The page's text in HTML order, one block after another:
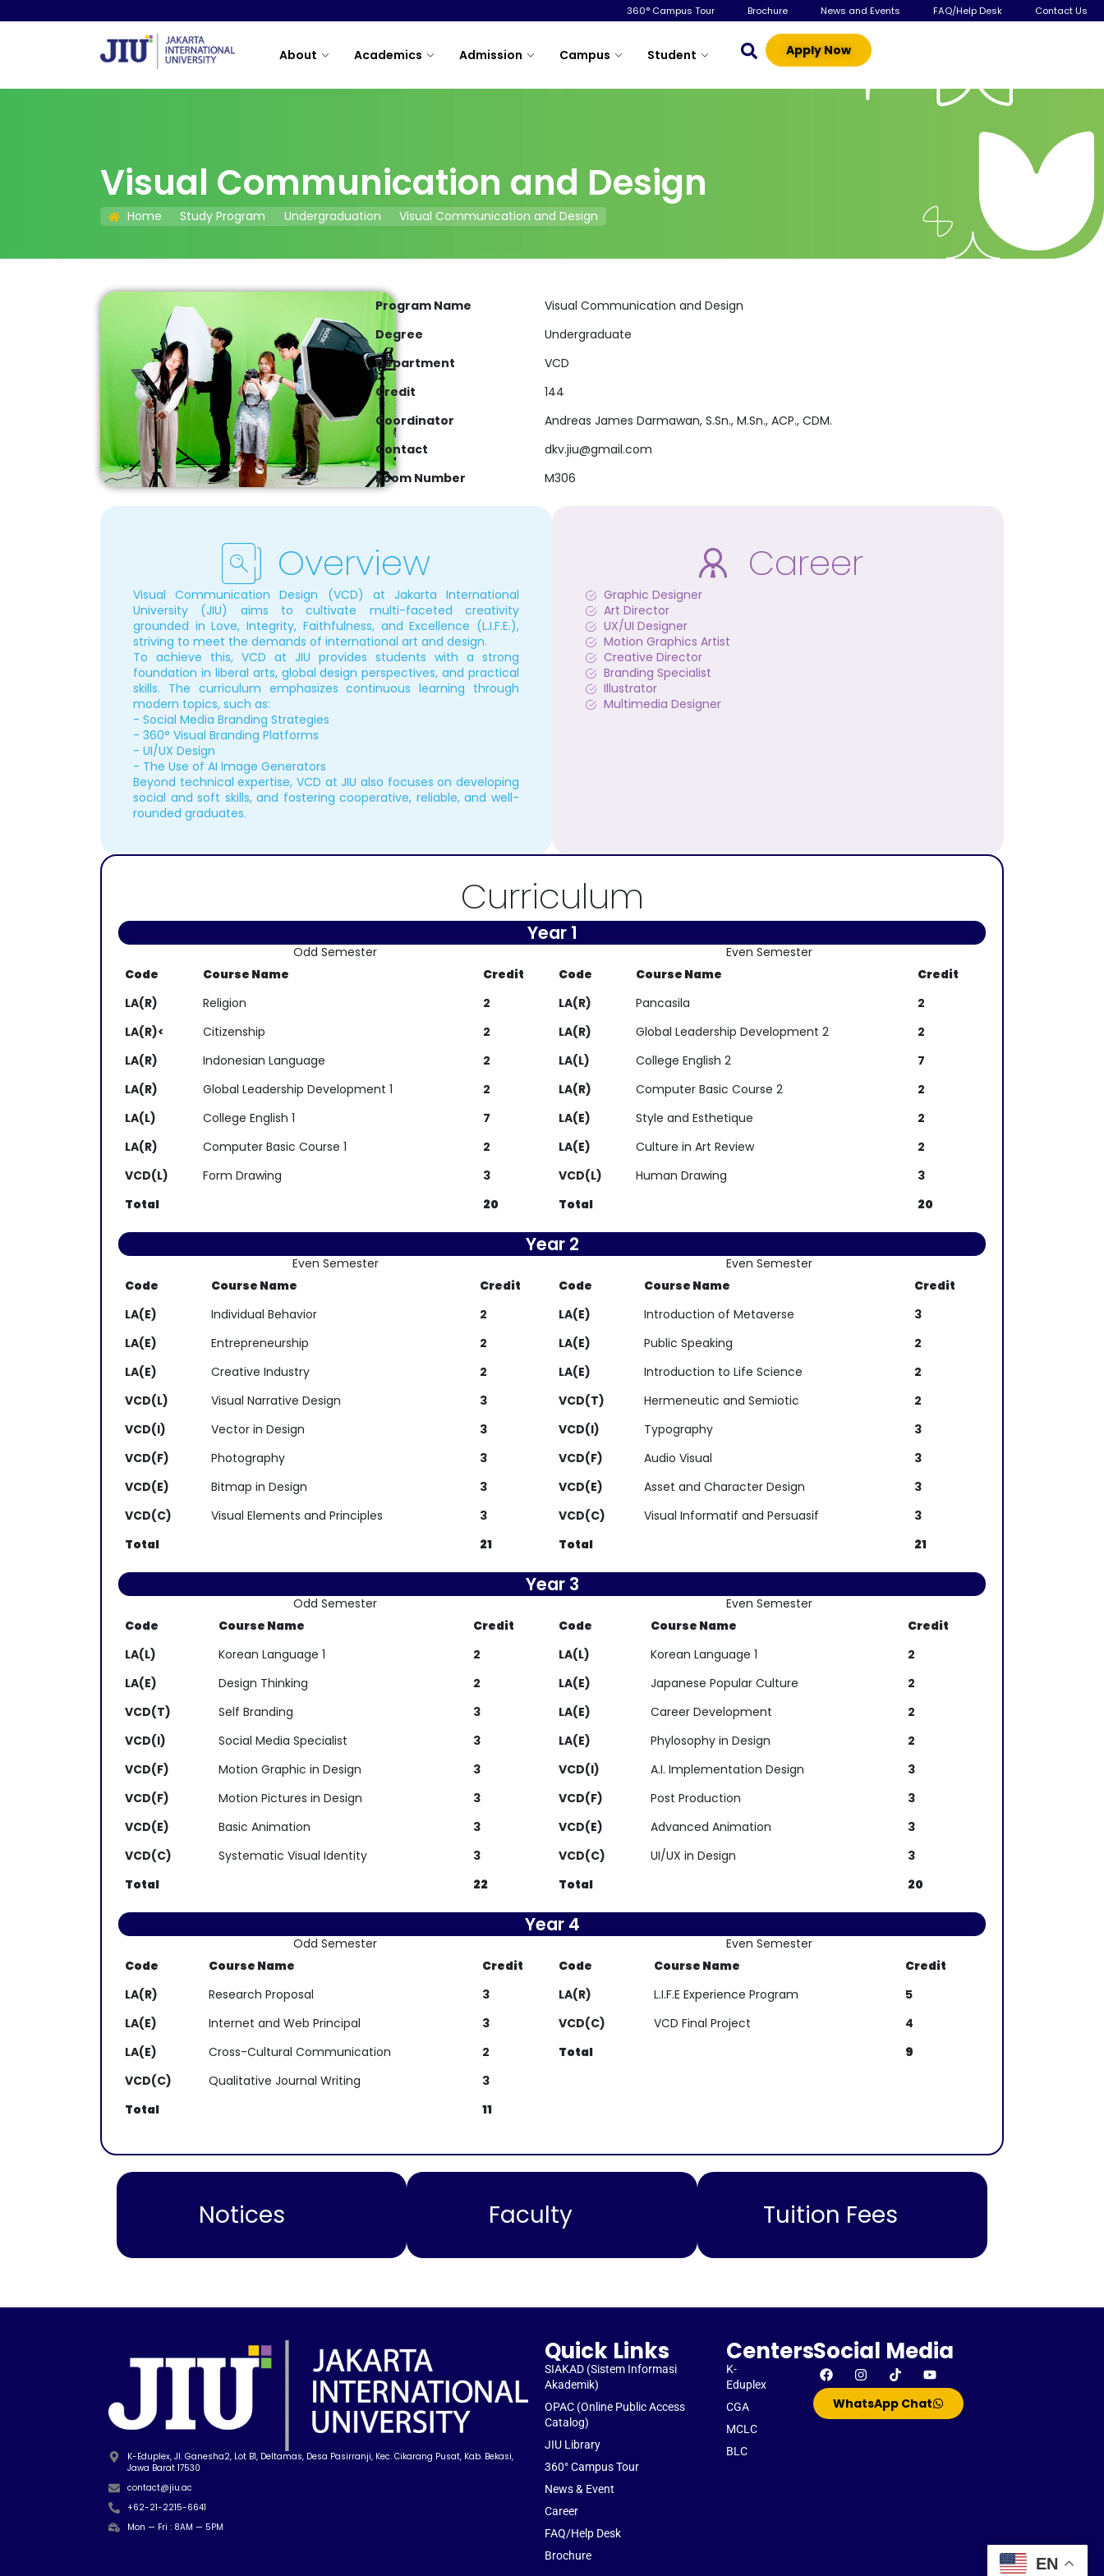
360° Campus Tour Brochure News and Events FAQ/Help Desk Contact Us
About Academics Admission Campus Student Apply Now
Visual Communication and Design
Home Study Program Undergraduation Visual Communication and Design
Program Name
Visual Communication and Design
Degree
Undergraduate
Department
VCD
Credit
144
Coordinator
Andreas James Darmawan, S.Sn., M.Sn., ACP., CDM.
Contact
dkv.jiu@gmail.com
Room Number
M306
Overview
Visual Communication Design (VCD) at Jakarta International
University (JIU) aims to cultivate multi-faceted creativity
grounded in Love, Integrity, Faithfulness, and Excellence (L.I.F.E.),
striving to meet the demands of international art and design.
To achieve this, VCD at JIU provides students with a strong
foundation in liberal arts, global design perspectives, and practical
skills. The curriculum emphasizes continuous learning through
modern topics, such as:
- Social Media Branding Strategies
- 360° Visual Branding Platforms
- UI/UX Design
- The Use of AI Image Generators
Beyond technical expertise, VCD at JIU also focuses on developing
social and soft skills, and fostering cooperative, reliable, and well-
rounded graduates.
Career
Graphic Designer
Art Director
UX/UI Designer
Motion Graphics Artist
Creative Director
Branding Specialist
Illustrator
Multimedia Designer
Curriculum
Year 1
Odd Semester
Code
Course Name
Credit
LA(R)
Religion
2
LA(R)<
Citizenship
2
LA(R)
Indonesian Language
2
LA(R)
Global Leadership Development 1
2
LA(L)
College English 1
7
LA(R)
Computer Basic Course 1
2
VCD(L)
Form Drawing
3
Total
20
Even Semester
Code
Course Name
Credit
LA(R)
Pancasila
2
LA(R)
Global Leadership Development 2
2
LA(L)
College English 2
7
LA(R)
Computer Basic Course 2
2
LA(E)
Style and Esthetique
2
LA(E)
Culture in Art Review
2
VCD(L)
Human Drawing
3
Total
20
Year 2
Even Semester
Code
Course Name
Credit
LA(E)
Individual Behavior
2
LA(E)
Entrepreneurship
2
LA(E)
Creative Industry
2
VCD(L)
Visual Narrative Design
3
VCD(I)
Vector in Design
3
VCD(F)
Photography
3
VCD(E)
Bitmap in Design
3
VCD(C)
Visual Elements and Principles
3
Total
21
Even Semester
Code
Course Name
Credit
LA(E)
Introduction of Metaverse
3
LA(E)
Public Speaking
2
LA(E)
Introduction to Life Science
2
VCD(T)
Hermeneutic and Semiotic
2
VCD(I)
Typography
3
VCD(F)
Audio Visual
3
VCD(E)
Asset and Character Design
3
VCD(C)
Visual Informatif and Persuasif
3
Total
21
Year 3
Odd Semester
Code
Course Name
Credit
LA(L)
Korean Language 1
2
LA(E)
Design Thinking
2
VCD(T)
Self Branding
3
VCD(I)
Social Media Specialist
3
VCD(F)
Motion Graphic in Design
3
VCD(F)
Motion Pictures in Design
3
VCD(E)
Basic Animation
3
VCD(C)
Systematic Visual Identity
3
Total
22
Even Semester
Code
Course Name
Credit
LA(L)
Korean Language 1
2
LA(E)
Japanese Popular Culture
2
LA(E)
Career Development
2
LA(E)
Phylosophy in Design
2
VCD(I)
A.I. Implementation Design
3
VCD(F)
Post Production
3
VCD(E)
Advanced Animation
3
VCD(C)
UI/UX in Design
3
Total
20
Year 4
Odd Semester
Code
Course Name
Credit
LA(R)
Research Proposal
3
LA(E)
Internet and Web Principal
3
LA(E)
Cross-Cultural Communication
2
VCD(C)
Qualitative Journal Writing
3
Total
11
Even Semester
Code
Course Name
Credit
LA(R)
L.I.F.E Experience Program
5
VCD(C)
VCD Final Project
4
Total
9
Notices Faculty Tuition Fees
K-Eduplex, Jl. Ganesha2, Lot B1, Deltamas, Desa Pasirranji, Kec. Cikarang Pusat, Kab. Bekasi,
Jawa Barat 17530
contact@jiu.ac
+62-21-2215-6641
Mon — Fri : 8AM — 5PM
Quick Links
SIAKAD (Sistem Informasi
Akademik)
OPAC (Online Public Access
Catalog)
JIU Library
360° Campus Tour
News & Event
Career
FAQ/Help Desk
Brochure
Centers
K-
Eduplex
CGA
MCLC
BLC
Social Media
WhatsApp Chat
EN